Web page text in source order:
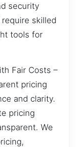
security
skilled
tools for
Fair Costs –
pricing
and clarity.
pricing
We